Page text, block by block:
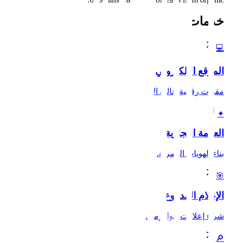
خدمات
💻
الموقع الإلكتروني
مقرات رقمية عالية الأداء.
✦
العلامة التجارية
بناء الهويات البصرية.
🎯
الإعلام المدفوع
شراء إعلانات خوارزمي.
🔎